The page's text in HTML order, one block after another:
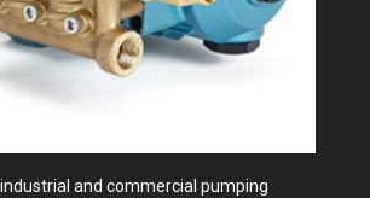
and commercial pumping